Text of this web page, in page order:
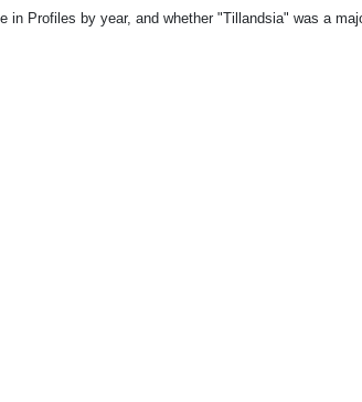
Profiles by year, and whether "Tillandsia" was a